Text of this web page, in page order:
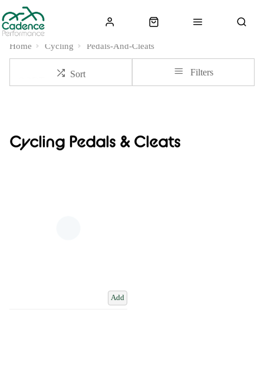
Home Cycling Pedals-And-Cleats
Sort Filters
Cycling Pedals & Cleats
Add